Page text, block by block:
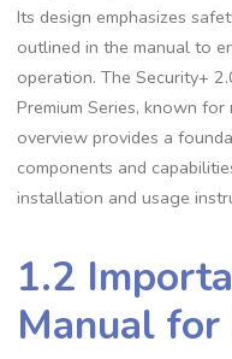
Its design emphasizes
outlined in the manual to
operation. The Security+
Premium Series, known
overview provides a
components and
installation and usage
1.2
Manual for